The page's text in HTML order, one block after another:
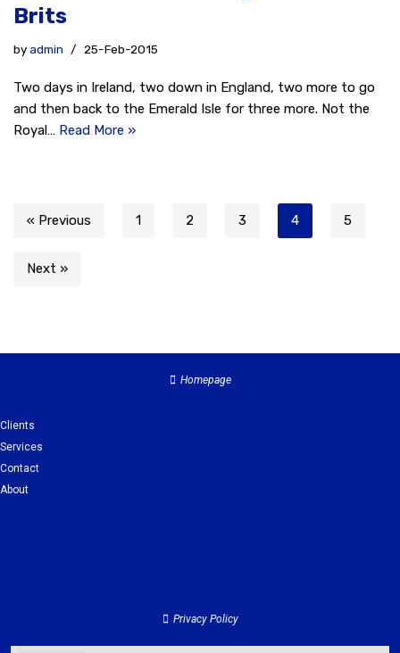
Brits
byadmin 25-Feb-2015
Two days in Ireland, two down in England, two more to go
and then back to the Emerald Isle for three more. Not the
Royal… Read More »
« Previous 1 2 3 4 5
Next »
Homepage
Clients
Services
Contact
About
Privacy Policy